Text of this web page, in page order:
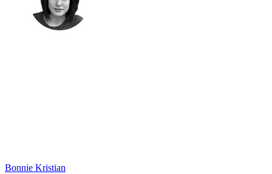
Bonnie Kristian